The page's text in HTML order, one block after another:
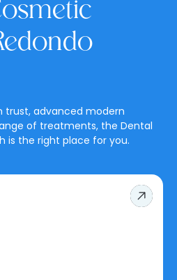
advanced modern
of treatments, the Dental
is the right place for you.